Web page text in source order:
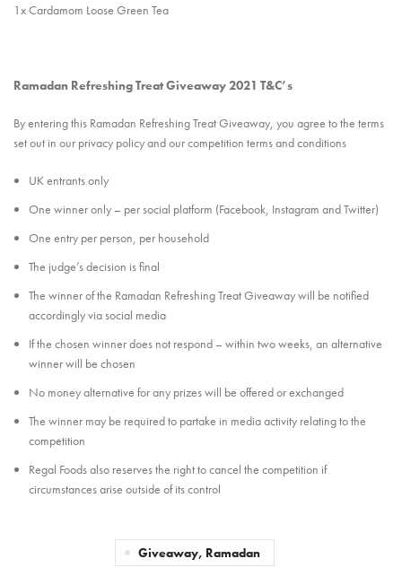
1x Cardamom Loose Green Tea
Ramadan Refreshing Treat Giveaway 2021 T&C’s
By entering this Ramadan Refreshing Treat Giveaway, you agree to the terms
set out in our privacy policy and our competition terms and conditions
UK entrants only
One winner only – per social platform (Facebook, Instagram and Twitter)
One entry per person, per household
The judge’s decision is final
The winner of the Ramadan Refreshing Treat Giveaway will be notified
accordingly via social media
If the chosen winner does not respond – within two weeks, an alternative
winner will be chosen
No money alternative for any prizes will be offered or exchanged
The winner may be required to partake in media activity relating to the
competition
Regal Foods also reserves the right to cancel the competition if
circumstances arise outside of its control
Giveaway, Ramadan